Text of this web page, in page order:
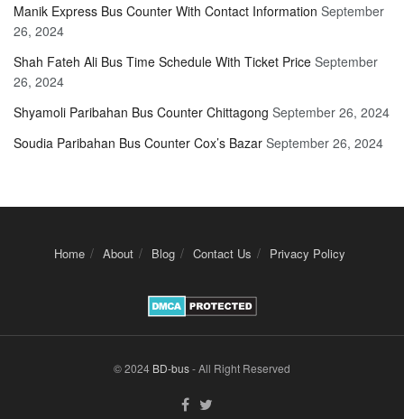
Manik Express Bus Counter With Contact Information September
26, 2024
Shah Fateh Ali Bus Time Schedule With Ticket Price September
26, 2024
Shyamoli Paribahan Bus Counter Chittagong September 26, 2024
Soudia Paribahan Bus Counter Cox’s Bazar September 26, 2024
Home About Blog Contact Us Privacy Policy
© 2024 BD-bus- All Right Reserved